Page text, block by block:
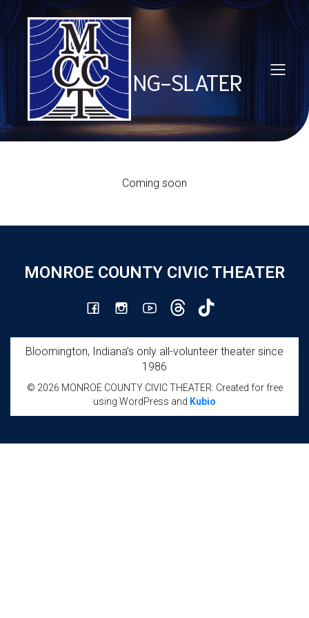
TOM PING-SLATER
Coming soon
MONROE COUNTY CIVIC THEATER
Bloomington, Indiana’s only all-volunteer theater since
1986
© 2026 MONROE COUNTY CIVIC THEATER. Created for free
using WordPress and Kubio